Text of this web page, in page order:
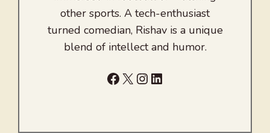
other sports. A tech-enthusiast
turned comedian, Rishav is a unique
blend of intellect and humor.
Facebook
X Instagram
LinkedIn